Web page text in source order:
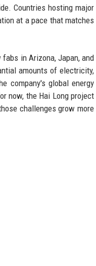
Countries hosting major
at a pace that matches
in Arizona, Japan, and
amounts of electricity,
company's global energy
now, the Hai Long project
challenges grow more